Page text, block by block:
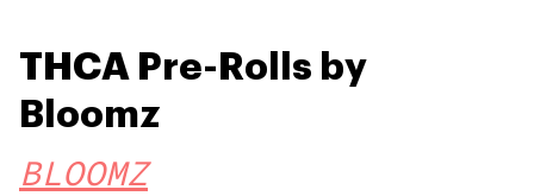
THCA Pre-Rolls by
Bloomz
BLOOMZ